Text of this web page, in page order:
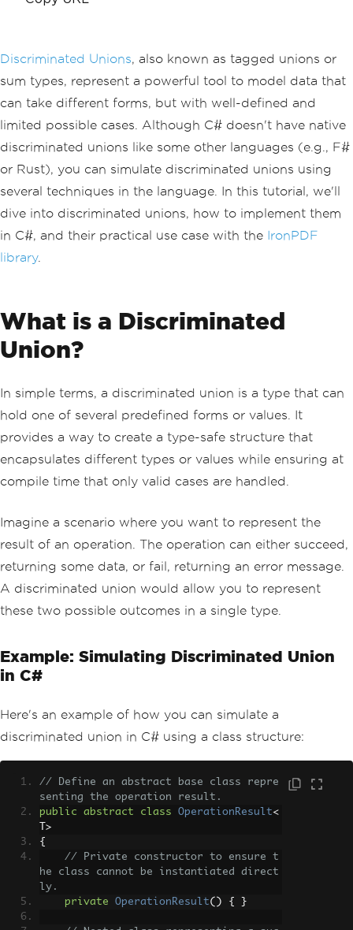
Discriminated Unions, also known as tagged unions or
sum types, represent a powerful tool to model data that
can take different forms, but with well-defined and
limited possible cases. Although C# doesn't have native
discriminated unions like some other languages (e.g., F#
or Rust), you can simulate discriminated unions using
several techniques in the language. In this tutorial, we'll
dive into discriminated unions, how to implement them
in C#, and their practical use case with the IronPDF
library.
What is a Discriminated
Union?
In simple terms, a discriminated union is a type that can
hold one of several predefined forms or values. It
provides a way to create a type-safe structure that
encapsulates different types or values while ensuring at
compile time that only valid cases are handled.
Imagine a scenario where you want to represent the
result of an operation. The operation can either succeed,
returning some data, or fail, returning an error message.
A discriminated union would allow you to represent
these two possible outcomes in a single type.
Example: Simulating Discriminated Union
in C#
Here's an example of how you can simulate a
discriminated union in C# using a class structure:
// Define an abstract base class repre
senting the operation result.
public
abstract class OperationResult<
>
{
// Private constructor to ensure t
he class cannot be instantiated direct
ly.
private
OperationResult() { }